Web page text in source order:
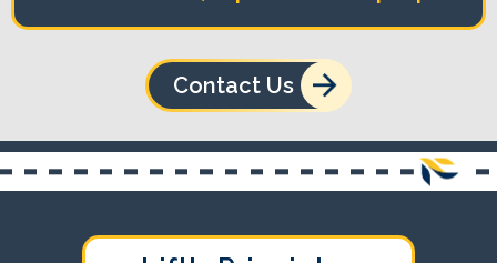
Contact Us